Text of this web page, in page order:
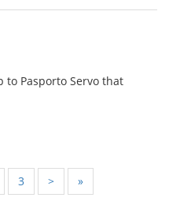
to Pasporto Servo that
3 > »